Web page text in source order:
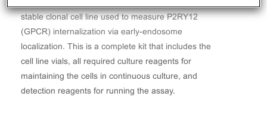
stable clonal cell line used to measure P2RY12
(GPCR) internalization via early-endosome
localization. This is a complete kit that includes the
cell line vials, all required culture reagents for
maintaining the cells in continuous culture, and
detection reagents for running the assay.